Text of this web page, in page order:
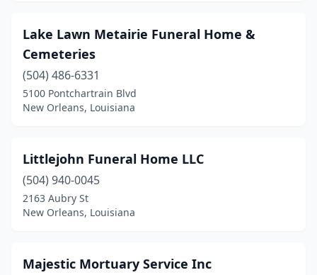
Lake Lawn Metairie Funeral Home &
Cemeteries
(504) 486-6331
5100 Pontchartrain Blvd
New Orleans, Louisiana
Littlejohn Funeral Home LLC
(504) 940-0045
2163 Aubry St
New Orleans, Louisiana
Majestic Mortuary Service Inc